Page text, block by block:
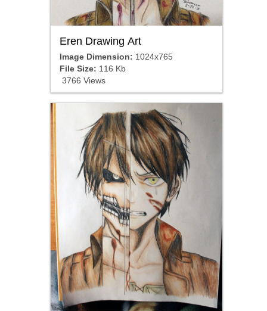
Eren Drawing Art
Image Dimension: 1024x765
File Size: 116 Kb
3766 Views